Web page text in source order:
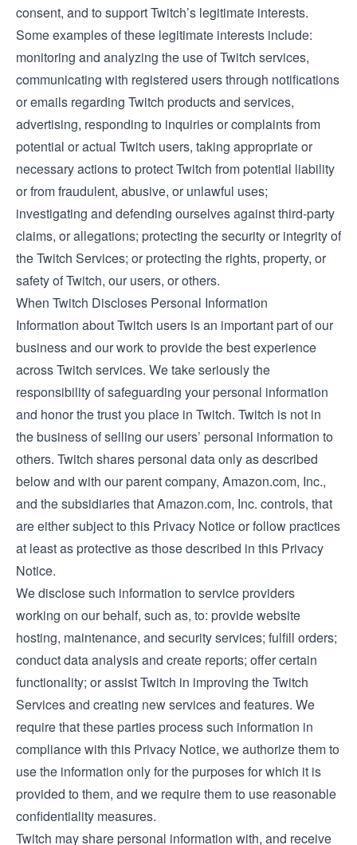
consent, and to support Twitch’s legitimate interests.
Some examples of these legitimate interests include:
monitoring and analyzing the use of Twitch services,
communicating with registered users through notifications
or emails regarding Twitch products and services,
advertising, responding to inquiries or complaints from
potential or actual Twitch users, taking appropriate or
necessary actions to protect Twitch from potential liability
or from fraudulent, abusive, or unlawful uses;
investigating and defending ourselves against third-party
claims, or allegations; protecting the security or integrity of
the Twitch Services; or protecting the rights, property, or
safety of Twitch, our users, or others.
When Twitch Discloses Personal Information
Information about Twitch users is an important part of our
business and our work to provide the best experience
across Twitch services. We take seriously the
responsibility of safeguarding your personal information
and honor the trust you place in Twitch. Twitch is not in
the business of selling our users’ personal information to
others. Twitch shares personal data only as described
below and with our parent company, Amazon.com, Inc.,
and the subsidiaries that Amazon.com, Inc. controls, that
are either subject to this Privacy Notice or follow practices
at least as protective as those described in this Privacy
Notice.
We disclose such information to service providers
working on our behalf, such as, to: provide website
hosting, maintenance, and security services; fulfill orders;
conduct data analysis and create reports; offer certain
functionality; or assist Twitch in improving the Twitch
Services and creating new services and features. We
require that these parties process such information in
compliance with this Privacy Notice, we authorize them to
use the information only for the purposes for which it is
provided to them, and we require them to use reasonable
confidentiality measures.
Twitch may share personal information with, and receive